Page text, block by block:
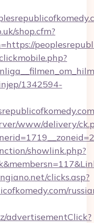
shop.cfm?
1342594-
www/delivery/
showlink.php?
clicks.asp?
advertisementClick?